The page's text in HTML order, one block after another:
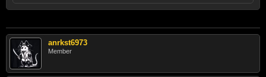
anrkst6973
Member